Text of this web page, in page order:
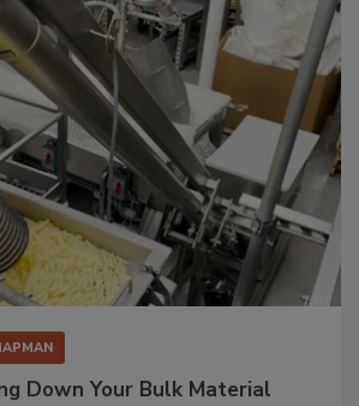
Down Your Bulk Material